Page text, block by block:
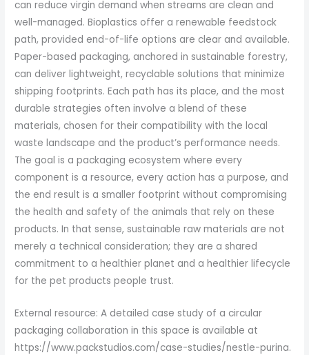
can reduce virgin demand when streams are clean and
well-managed. Bioplastics offer a renewable feedstock
path, provided end-of-life options are clear and available.
Paper-based packaging, anchored in sustainable forestry,
can deliver lightweight, recyclable solutions that minimize
shipping footprints. Each path has its place, and the most
durable strategies often involve a blend of these
materials, chosen for their compatibility with the local
waste landscape and the product’s performance needs.
The goal is a packaging ecosystem where every
component is a resource, every action has a purpose, and
the end result is a smaller footprint without compromising
the health and safety of the animals that rely on these
products. In that sense, sustainable raw materials are not
merely a technical consideration; they are a shared
commitment to a healthier planet and a healthier lifecycle
for the pet products people trust.
External resource: A detailed case study of a circular
packaging collaboration in this space is available at
https://www.packstudios.com/case-studies/nestle-purina.